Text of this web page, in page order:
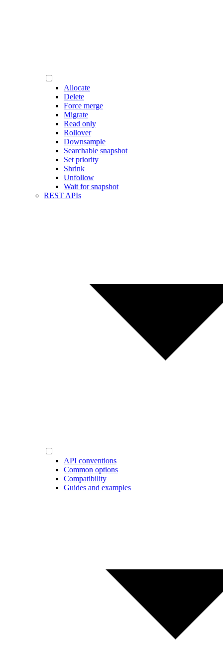
Allocate
Delete
Force merge
Migrate
Read only
Rollover
Downsample
Searchable snapshot
Set priority
Shrink
Unfollow
Wait for snapshot
REST APIs
API conventions
Common options
Compatibility
Guides and examples